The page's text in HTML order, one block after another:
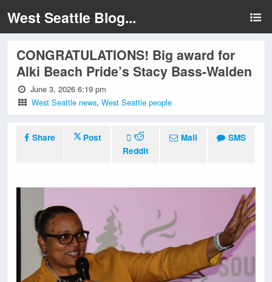
West Seattle Blog...
CONGRATULATIONS! Big award for
Alki Beach Pride’s Stacy Bass-Walden
June 3, 2026 6:19 pm
West Seattle news,West Seattle people
Share
Post
Reddit
Mail SMS